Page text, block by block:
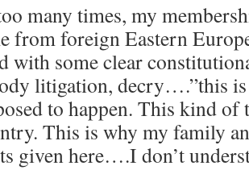
many times, my
from foreign Eastern
with some clear
litigation, decry….”this
to happen. This kind of
This is why my family
given here….I don’t